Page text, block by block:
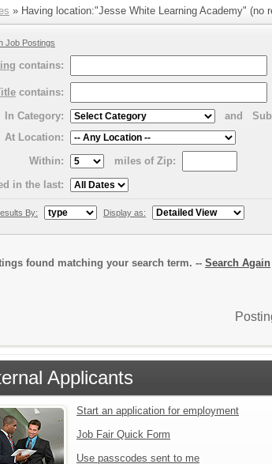
» Having location:"Jesse White Learning Academy" (no
Job Postings
contains:
contains:
In Category:
and
At Location:
Within:
miles of Zip:
in the last:
By: Display as:
found matching your search term. -- Search Again
Applicants
Start an application for employment
Job Fair Quick Form
Use passcodes sent to me